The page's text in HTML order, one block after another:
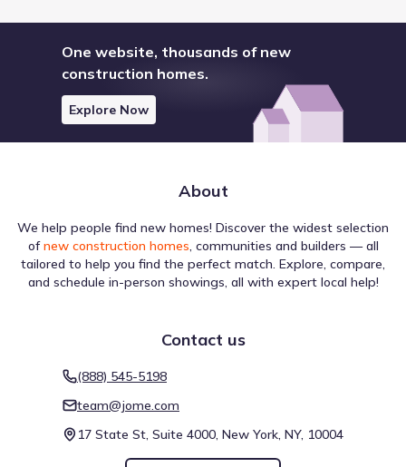
One website, thousands of new
construction homes.
Explore Now
About
We help people find new homes! Discover the widest selection
of new construction homes, communities and builders — all
tailored to help you find the perfect match. Explore, compare,
and schedule in-person showings, all with expert local help!
Contact us
(888) 545-5198
team@jome.com
17 State St, Suite 4000, New York, NY, 10004